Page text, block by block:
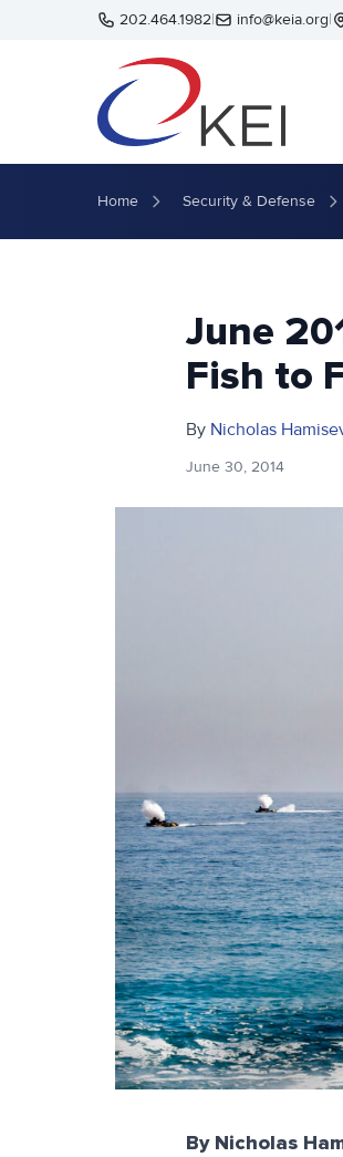
Skip to main content202.464.1982| info@keia.org|
Home Security & Defense
June
Fish to
By Nicholas
June 30, 2014
By Nicholas